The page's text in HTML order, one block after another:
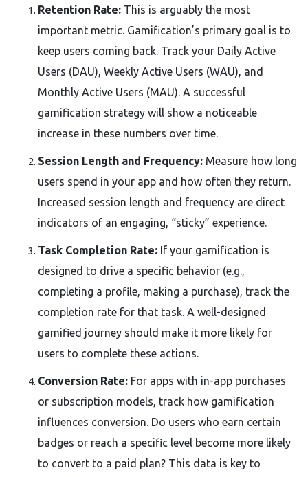
Retention Rate: This is arguably the most
important metric. Gamification’s primary goal is to
keep users coming back. Track your Daily Active
Users (DAU), Weekly Active Users (WAU), and
Monthly Active Users (MAU). A successful
gamification strategy will show a noticeable
increase in these numbers over time.
Session Length and Frequency: Measure how long
users spend in your app and how often they return.
Increased session length and frequency are direct
indicators of an engaging, “sticky” experience.
Task Completion Rate: If your gamification is
designed to drive a specific behavior (e.g.,
completing a profile, making a purchase), track the
completion rate for that task. A well-designed
gamified journey should make it more likely for
users to complete these actions.
Conversion Rate: For apps with in-app purchases
or subscription models, track how gamification
influences conversion. Do users who earn certain
badges or reach a specific level become more likely
to convert to a paid plan? This data is key to